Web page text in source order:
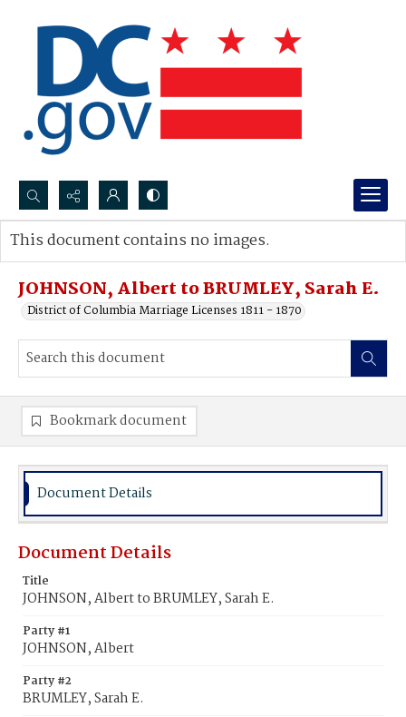
Search...
Advanced search
JOHNSON, Albert to BRUMLEY, Sarah E.
District of Columbia Marriage Licenses 1811 - 1870
This document contains no images.
Bookmark document
Document Details
Document Details
Title
JOHNSON, Albert to BRUMLEY, Sarah E.
Party #1
JOHNSON, Albert
Party #2
BRUMLEY, Sarah E.